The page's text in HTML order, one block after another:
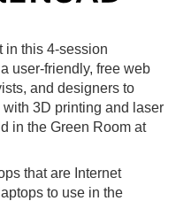
in this 4-session
user-friendly, free web
and designers to
3D printing and laser
in the Green Room at
that are Internet
to use in the